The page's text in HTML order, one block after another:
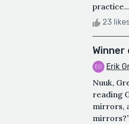
practice...
23
Erik
Nuuk,
reading
mirrors,